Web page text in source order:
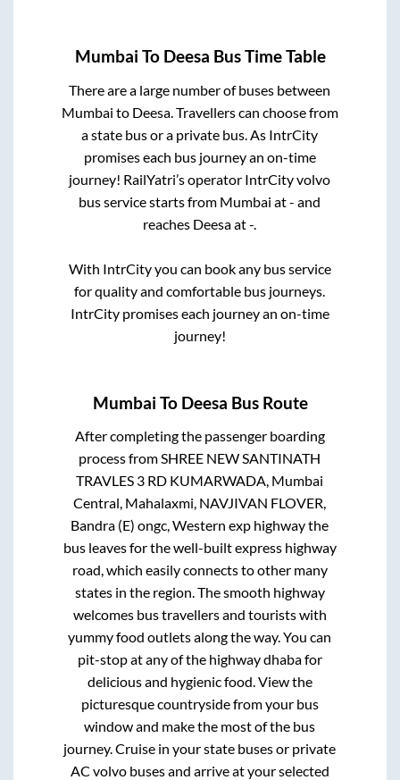
Mumbai To Deesa Bus Time Table
There are a large number of buses between
Mumbai to Deesa. Travellers can choose from
a state bus or a private bus. As IntrCity
promises each bus journey an on-time
journey! RailYatri’s operator IntrCity volvo
bus service starts from Mumbai at- and
reaches Deesaat-
With IntrCity you can book any bus service
for quality and comfortable bus journeys.
IntrCity promises each journey an on-time
journey!
Mumbai To Deesa Bus Route
After completing the passenger boarding
process fromSHREE NEW SANTINATH
TRAVLES 3 RD KUMARWADA, Mumbai
Central, Mahalaxmi, NAVJIVAN FLOVER,
Bandra (E) ongc, Western exp highwaythe
bus leaves for the well-built express highway
road, which easily connects to other many
states in the region. The smooth highway
welcomes bus travellers and tourists with
yummy food outlets along the way. You can
pit-stop at any of the highway dhaba for
delicious and hygienic food. View the
picturesque countryside from your bus
window and make the most of the bus
journey. Cruise in your state buses or private
AC volvo buses and arrive at your selected